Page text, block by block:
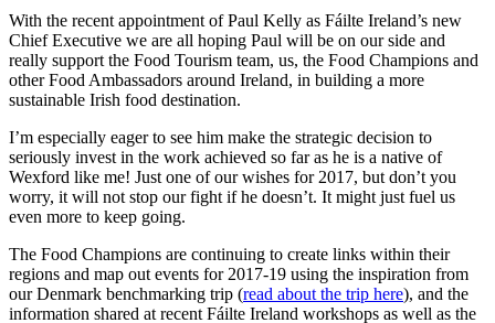
With the recent appointment of Paul Kelly as Fáilte Ireland’s new
Chief Executive we are all hoping Paul will be on our side and
really support the Food Tourism team, us, the Food Champions and
other Food Ambassadors around Ireland, in building a more
sustainable Irish food destination.
I’m especially eager to see him make the strategic decision to
seriously invest in the work achieved so far as he is a native of
Wexford like me! Just one of our wishes for 2017, but don’t you
worry, it will not stop our fight if he doesn’t. It might just fuel us
even more to keep going.
The Food Champions are continuing to create links within their
regions and map out events for 2017-19 using the inspiration from
our Denmark benchmarking trip (read about the trip here), and the
information shared at recent Fáilte Ireland workshops as well as the